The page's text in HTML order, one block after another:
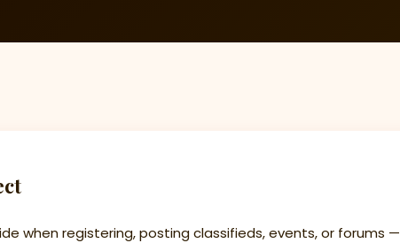
when registering, posting classifieds, events, or forums —